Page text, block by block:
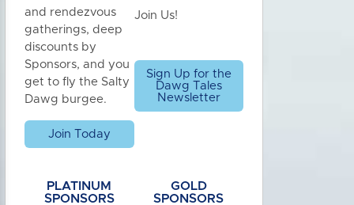
and rendezvous
gatherings, deep
discounts by
Sponsors, and you
get to fly the Salty
Dawg burgee.
Join Today
Join Us!
Sign Up for the
Dawg Tales
Newsletter
PLATINUM
SPONSORS
GOLD
SPONSORS